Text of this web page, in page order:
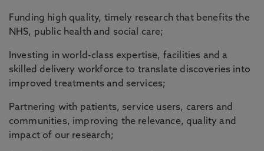
Funding high quality, timely research that benefits the
NHS, public health and social care;
Investing in world-class expertise, facilities and a
skilled delivery workforce to translate discoveries into
improved treatments and services;
Partnering with patients, service users, carers and
communities, improving the relevance, quality and
impact of our research;